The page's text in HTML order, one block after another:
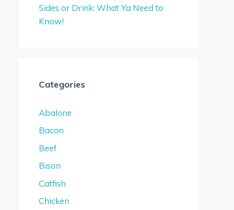
Sides or Drink: What Ya Need to
Know!
Categories
Abalone
Bacon
Beef
Bison
Catfish
Chicken